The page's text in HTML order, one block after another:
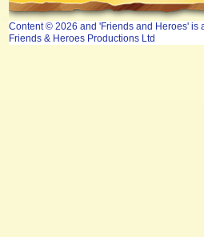
Content © 2026 and 'Friends and Heroes' is
Friends & Heroes Productions Ltd